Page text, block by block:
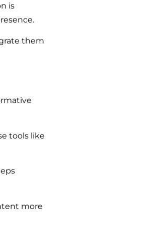
is
them
tools like
more